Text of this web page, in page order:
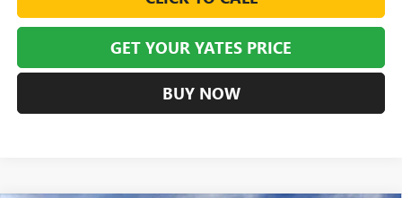
GET YOUR YATES PRICE
BUY NOW